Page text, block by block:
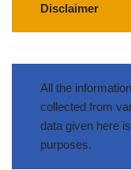
Disclaimer
All the
collected from
data given here
purposes.